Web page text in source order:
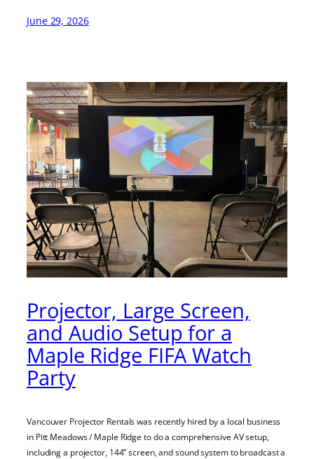
June 29, 2026
Projector, Large Screen,
and Audio Setup for a
Maple Ridge FIFA Watch
Party
Vancouver Projector Rentals was recently hired by a local business
in Pitt Meadows / Maple Ridge to do a comprehensive AV setup,
including a projector, 144” screen, and sound system to broadcast a